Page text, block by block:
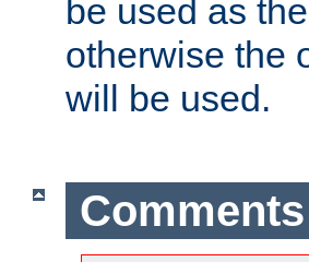
be used as
otherwise the
will be used.
Comments